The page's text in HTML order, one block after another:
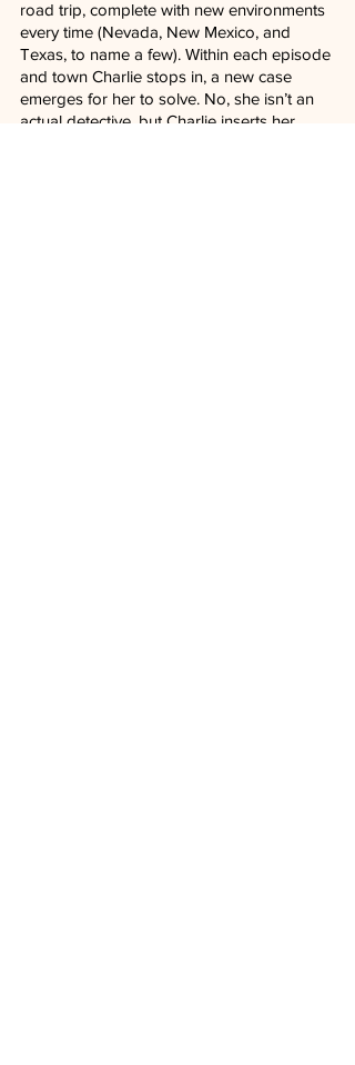
road trip, complete with new environments
every time (Nevada, New Mexico, and
Texas, to name a few). Within each episode
and town Charlie stops in, a new case
emerges for her to solve. No, she isn’t an
actual detective, but Charlie inserts her